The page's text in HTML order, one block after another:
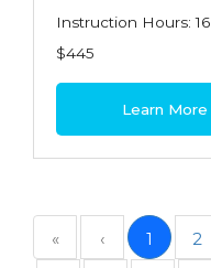
Instruction Hours: 16
$445
Learn More
« ‹ 1 2